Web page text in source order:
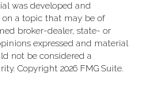
was developed and
a topic that may be of
broker-dealer, state- or
expressed and material
not be considered a
Copyright 2026 FMG Suite.